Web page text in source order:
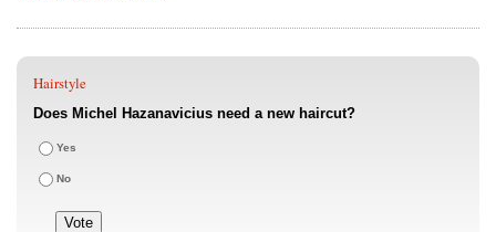
Hairstyle
Does Michel Hazanavicius need a new haircut?
Yes
No